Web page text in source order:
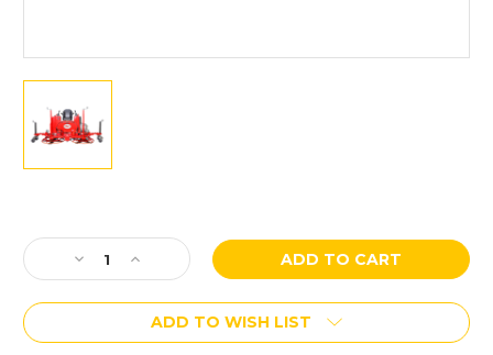
Stock:
Decrease
Quantity
of
Equipment
Increase
Quantity
of
Allen
Equipment
ADD TO WISH LIST